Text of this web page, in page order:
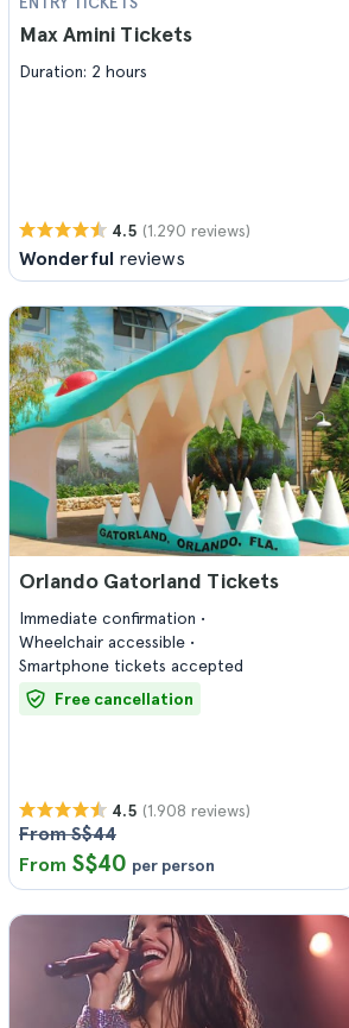
Max Amini Tickets
Duration: 2 hours
4.5 (1.290 reviews)
Wonderful reviews
Orlando Gatorland Tickets
Immediate confirmation
Wheelchair accessible
Smartphone tickets accepted
Free cancellation
4.5 (1.908 reviews)
From S$44
From S$40 per person